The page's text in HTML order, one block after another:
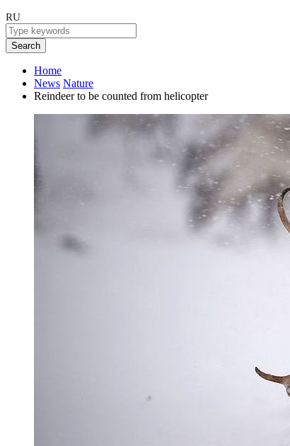
RU
Search
Home
News Nature
Reindeer to be counted from helicopter